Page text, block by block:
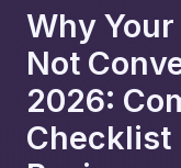
Why
Not
2026:
Checklist